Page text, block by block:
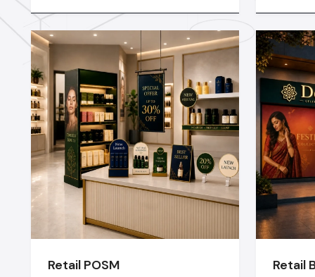
motivated. Whether you are a
startup company or a well-
established company, our Office
Interior Design Services in India
lighting,
Retail POSM Retail